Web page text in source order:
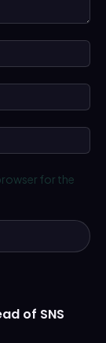
for the
of SNS